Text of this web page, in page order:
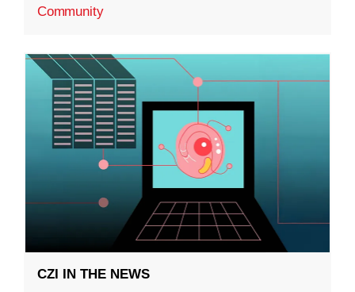
Community
CZI IN THE NEWS